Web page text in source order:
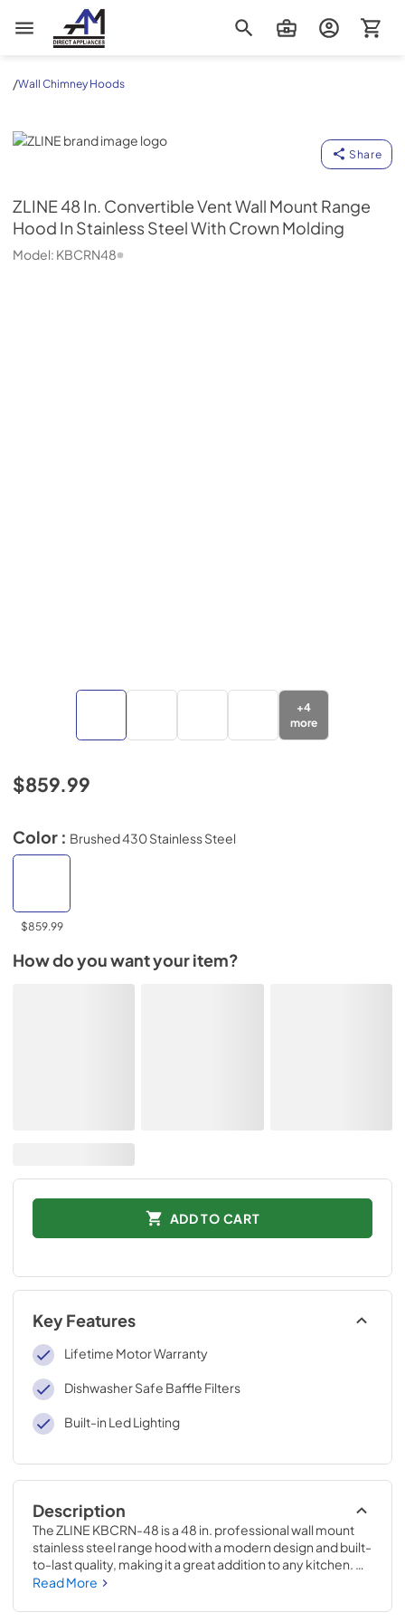
AM Direct Appliances INC
/Wall Chimney Hoods
ZLINE
Share
ZLINE48 In. Convertible Vent Wall Mount Range
Hood In Stainless Steel With Crown Molding
Model: KBCRN48
+4
more
$859.99
Color : Brushed 430 Stainless Steel
$859.99
How do you want your item?
ADD TO CART
Key Features
Lifetime Motor Warranty
Dishwasher Safe Baffle Filters
Built-in Led Lighting
Description
The ZLINE KBCRN-48 is a 48 in. professional wall mount
stainless steel range hood with a modern design and built-
to-last quality, making it a great addition to any kitchen.
This hood's high-performance, 400 CFM 4-speed motor
efficiently ventilate your stove while cooking. With its
Read More